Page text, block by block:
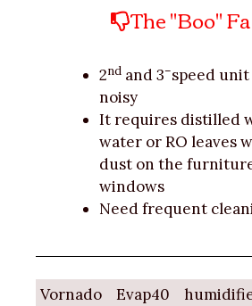
The "Boo"
2nd and 3–speed
noisy
It requires distilled
water or RO leaves
dust on the
windows
Need frequent
Vornado Evap40